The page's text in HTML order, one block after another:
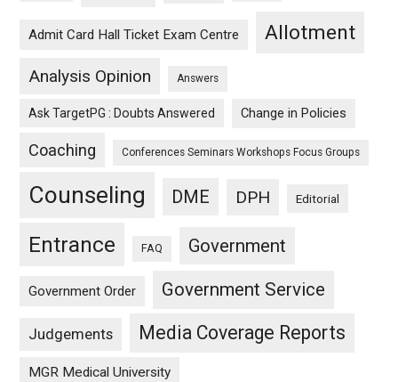
Admit Card Hall Ticket Exam Centre Allotment
Analysis Opinion Answers
Ask TargetPG : Doubts Answered Change in Policies
Coaching Conferences Seminars Workshops Focus Groups
Counseling DME DPH Editorial
Entrance FAQ Government
Government Order Government Service
Judgements Media Coverage Reports
MGR Medical University